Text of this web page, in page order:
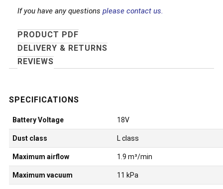
If you have any questions please contact us.
PRODUCT PDF
DELIVERY & RETURNS
REVIEWS
Battery Voltage 18V
Dust class L class
Maximum airflow 1.9 m³/min
Maximum vacuum 11 kPa